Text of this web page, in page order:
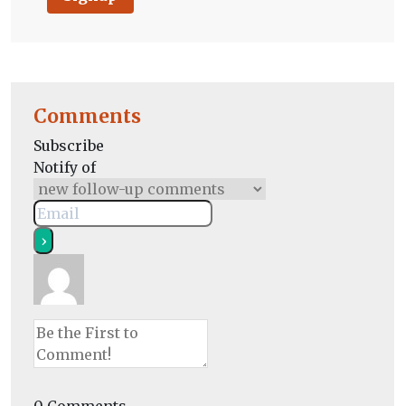
Comments
Subscribe
Notify of